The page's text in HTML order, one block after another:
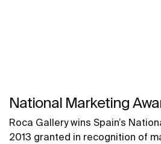
National Marketing
Roca Gallery wins Spain’s
2013 granted in recognition of